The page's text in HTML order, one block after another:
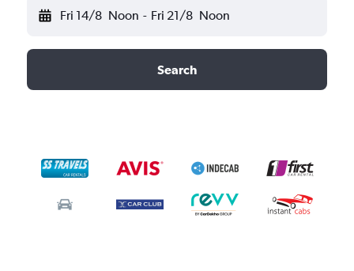
Fri 14/8 Noon - Fri 21/8 Noon
Search